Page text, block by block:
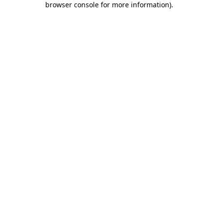
browser console for more information).